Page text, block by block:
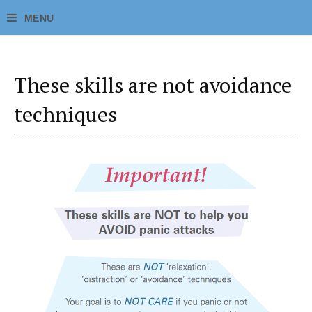
These skills are not avoidance
techniques